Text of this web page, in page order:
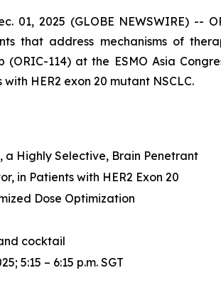
01, 2025 (GLOBE NEWSWIRE)
that address mechanisms of
114) at the ESMO Asia
HER2 exon 20 mutant NSCLC.
a Highly Selective, Brain Penetrant
in Patients with HER2 Exon 20
Dose Optimization
cocktail
5:15 – 6:15 p.m. SGT